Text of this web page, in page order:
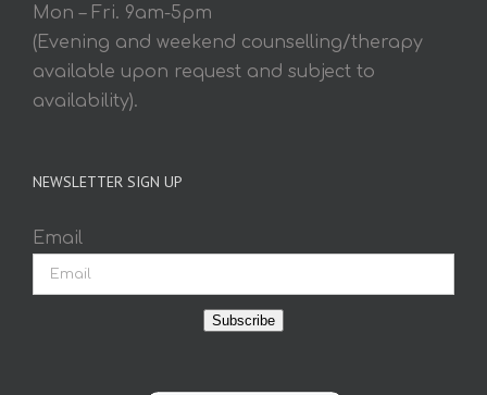
Mon – Fri. 9am-5pm
(Evening and weekend counselling/therapy
available upon request and subject to
availability).
NEWSLETTER SIGN UP
Email
Subscribe